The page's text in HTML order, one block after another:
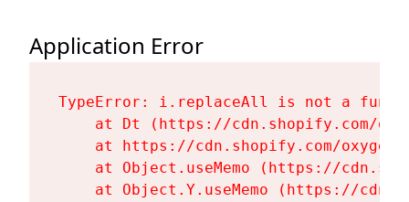
Application Error
TypeError: i.replaceAll is not a
at Dt (https://cdn.shopify.com/
at https://cdn.shopify.com/
at Object.useMemo (https://
at Object.Y.useMemo (https://